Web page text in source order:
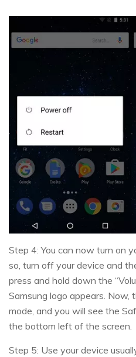
Step 4: You can now turn on
so, turn off your device and
press and hold down the
Samsung logo appears. Now,
mode, and you will see the
the bottom left of the screen.
Step 5: Use your device